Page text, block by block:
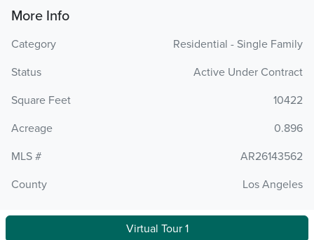
More Info
Category
Residential - Single Family
Status
Active Under Contract
Square Feet
10422
Acreage
0.896
MLS #
AR26143562
County
Los Angeles
Virtual Tour 1